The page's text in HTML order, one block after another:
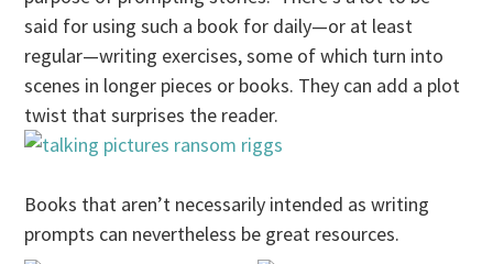
said for using such a book for daily—or at least
regular—writing exercises, some of which turn into
scenes in longer pieces or books. They can add a plot
twist that surprises the reader.
Books that aren’t necessarily intended as writing
prompts can nevertheless be great resources.